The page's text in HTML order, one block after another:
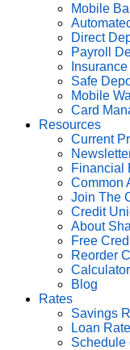
Mobile
Direct
Payroll
Insurance
Safe
Mobile
Card
Resources
Current
Financial
Common
Join The
Credit
About
Free
Reorder
Blog
Rates
Savings
Loan
Schedule